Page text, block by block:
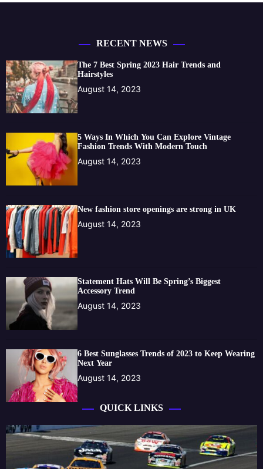
RECENT NEWS
The 7 Best Spring 2023 Hair Trends and
Hairstyles
August 14, 2023
5 Ways In Which You Can Explore Vintage
Fashion Trends With Modern Touch
August 14, 2023
New fashion store openings are strong in UK
August 14, 2023
Statement Hats Will Be Spring’s Biggest
Accessory Trend
August 14, 2023
6 Best Sunglasses Trends of 2023 to Keep Wearing
Next Year
August 14, 2023
QUICK LINKS